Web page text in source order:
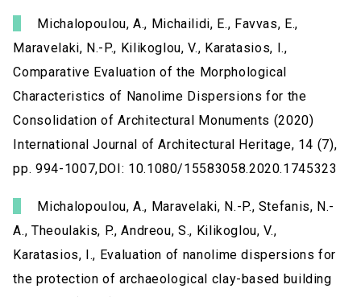
Michalopoulou, A., Michailidi, E., Favvas, E.,
Maravelaki, N.-P., Kilikoglou, V., Karatasios, I.,
Comparative Evaluation of the Morphological
Characteristics of Nanolime Dispersions for the
Consolidation of Architectural Monuments (2020)
International Journal of Architectural Heritage, 14 (7),
pp. 994-1007,DOI: 10.1080/15583058.2020.1745323
Michalopoulou, A., Maravelaki, N.-P., Stefanis, N.-
A., Theoulakis, P., Andreou, S., Kilikoglou, V.,
Karatasios, I., Evaluation of nanolime dispersions for
the protection of archaeological clay-based building